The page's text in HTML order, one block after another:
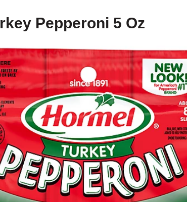
Pepperoni 5 Oz